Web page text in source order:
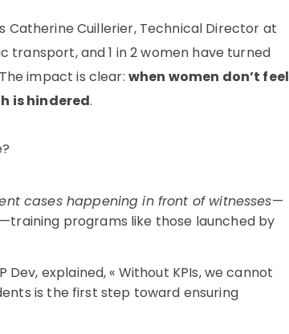
Catherine Cuillerier, Technical Director at
transport, and 1 in 2 women have turned
impact is clear: when women don’t feel
is hindered.
cases happening in front of witnesses—
—training programs like those launched by
Dev, explained, « Without KPIs, we cannot
is the first step toward ensuring